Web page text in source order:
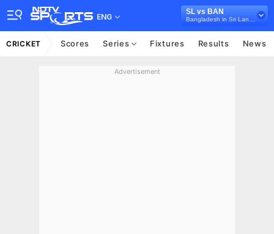
ENG
SL vs BAN
CRICKET Scores Series Fixtures Results News
Advertisement